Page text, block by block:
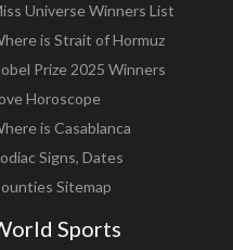
Universe Winners List
is Strait of Hormuz
Prize 2025 Winners
Horoscope
is Casablanca
Signs, Dates
Sitemap
Sports